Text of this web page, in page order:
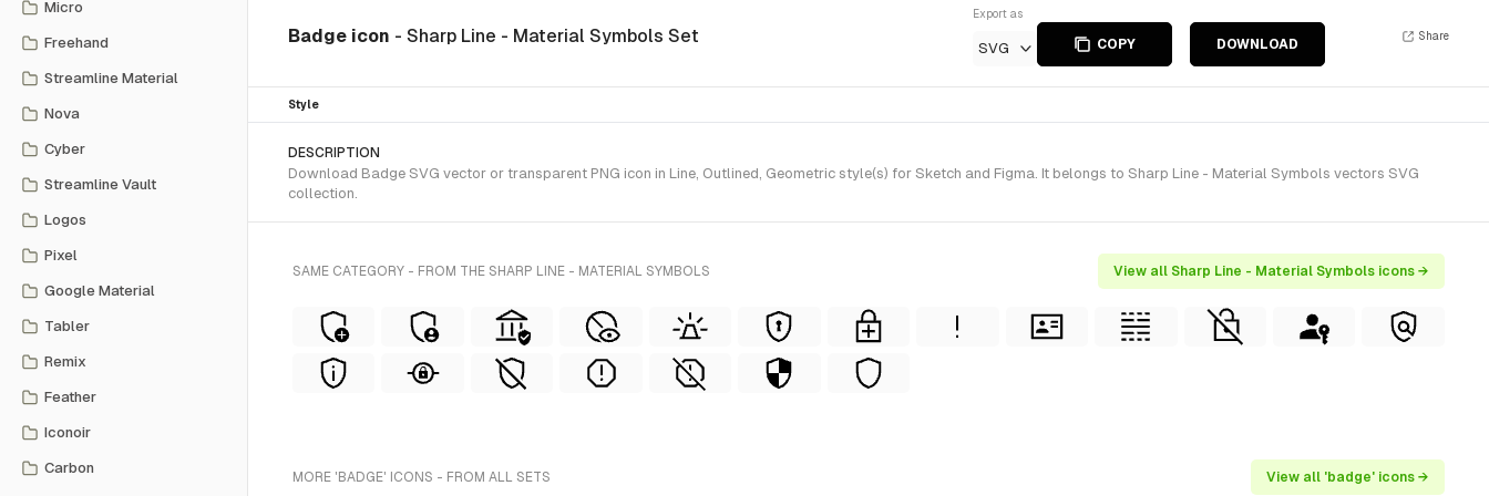
Micro
Freehand
Streamline Material
Nova
Cyber
Streamline Vault
Logos
Pixel
Google Material
Tabler
Remix
Feather
Iconoir
Carbon
Badge icon - Sharp Line - Material Symbols Set
Export as
SVG COPY DOWNLOAD
Share
Style
DESCRIPTION
Download Badge SVG vector or transparent PNG icon in Line, Outlined, Geometric style(s) for Sketch and Figma. It belongs to Sharp Line - Material Symbols vectors SVG
collection.
SAME CATEGORY - FROM THE SHARP LINE - MATERIAL SYMBOLS View all Sharp Line - Material Symbols icons →
MORE 'BADGE' ICONS - FROM ALL SETS View all 'badge' icons →